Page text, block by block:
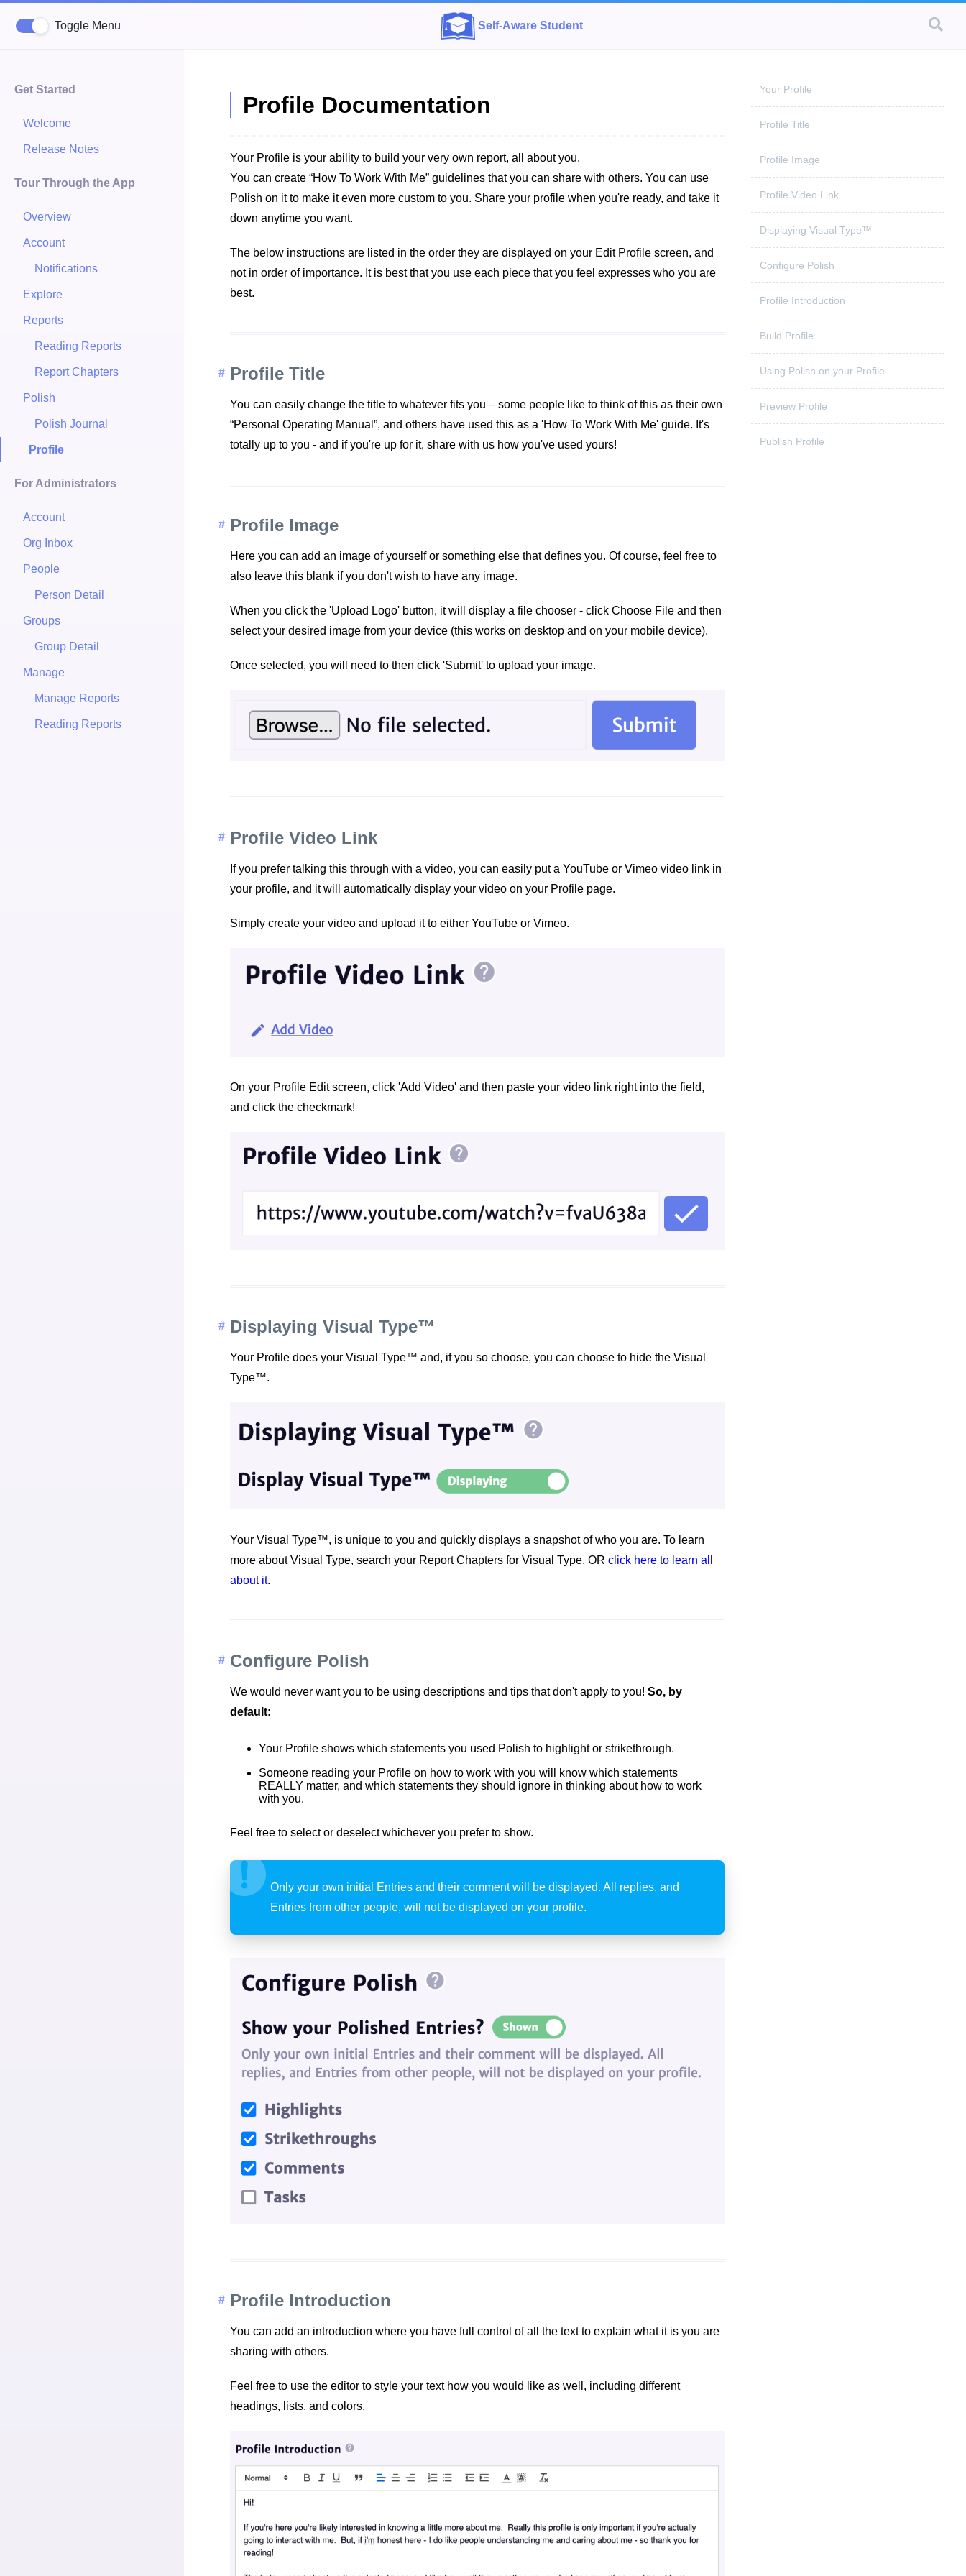
Toggle Menu Self-Aware Student
Get Started
Welcome
Release Notes
Tour Through the App
Overview
Account
Notifications
Explore
Reports
Reading Reports
Report Chapters
Polish
Polish Journal
Profile
For Administrators
Account
Org Inbox
People
Person Detail
Groups
Group Detail
Manage
Manage Reports
Reading Reports
Profile Documentation
Your Profile
Profile Title
Profile Image
Profile Video Link
Displaying Visual Type™
Configure Polish
Profile Introduction
Build Profile
Using Polish on your Profile
Preview Profile
Publish Profile
Your Profile is your ability to build your very own report, all about you.
You can create “How To Work With Me” guidelines that you can share with others. You can use
Polish on it to make it even more custom to you. Share your profile when you're ready, and take it
down anytime you want.
The below instructions are listed in the order they are displayed on your Edit Profile screen, and
not in order of importance. It is best that you use each piece that you feel expresses who you are
best.
Profile Title
You can easily change the title to whatever fits you – some people like to think of this as their own
“Personal Operating Manual”, and others have used this as a 'How To Work With Me' guide. It's
totally up to you - and if you're up for it, share with us how you've used yours!
Profile Image
Here you can add an image of yourself or something else that defines you. Of course, feel free to
also leave this blank if you don't wish to have any image.
When you click the 'Upload Logo' button, it will display a file chooser - click Choose File and then
select your desired image from your device (this works on desktop and on your mobile device).
Once selected, you will need to then click 'Submit' to upload your image.
Profile Video Link
If you prefer talking this through with a video, you can easily put a YouTube or Vimeo video link in
your profile, and it will automatically display your video on your Profile page.
Simply create your video and upload it to either YouTube or Vimeo.
On your Profile Edit screen, click 'Add Video' and then paste your video link right into the field,
and click the checkmark!
Displaying Visual Type™
Your Profile does your Visual Type™ and, if you so choose, you can choose to hide the Visual
Type™.
Your Visual Type™, is unique to you and quickly displays a snapshot of who you are. To learn
more about Visual Type, search your Report Chapters for Visual Type, OR click here to learn all
about it.
Configure Polish
We would never want you to be using descriptions and tips that don't apply to you! So, by
default:
Your Profile shows which statements you used Polish to highlight or strikethrough.
Someone reading your Profile on how to work with you will know which statements
REALLY matter, and which statements they should ignore in thinking about how to work
with you.
Feel free to select or deselect whichever you prefer to show.
Only your own initial Entries and their comment will be displayed. All replies, and
Entries from other people, will not be displayed on your profile.
Profile Introduction
You can add an introduction where you have full control of all the text to explain what it is you are
sharing with others.
Feel free to use the editor to style your text how you would like as well, including different
headings, lists, and colors.